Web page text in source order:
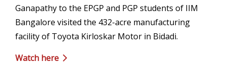
Ganapathy to the EPGP and PGP students of IIM
Bangalore visited the 432-acre manufacturing
facility of Toyota Kirloskar Motor in Bidadi.
Watch here